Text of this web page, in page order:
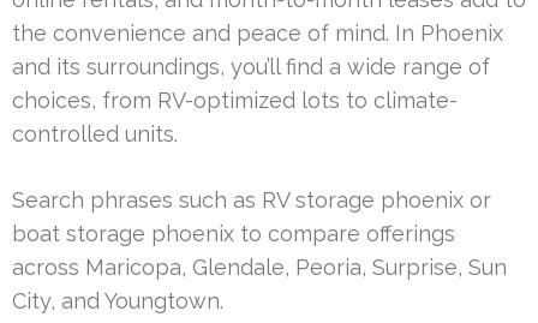
the convenience and peace of mind. In Phoenix
and its surroundings, you’ll find a wide range of
choices, from RV-optimized lots to climate-
controlled units.
Search phrases such as RV storage phoenix or
boat storage phoenix to compare offerings
across Maricopa, Glendale, Peoria, Surprise, Sun
City, and Youngtown.